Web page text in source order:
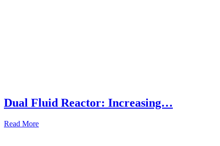
Dual Fluid Reactor: Increasing…
Read More